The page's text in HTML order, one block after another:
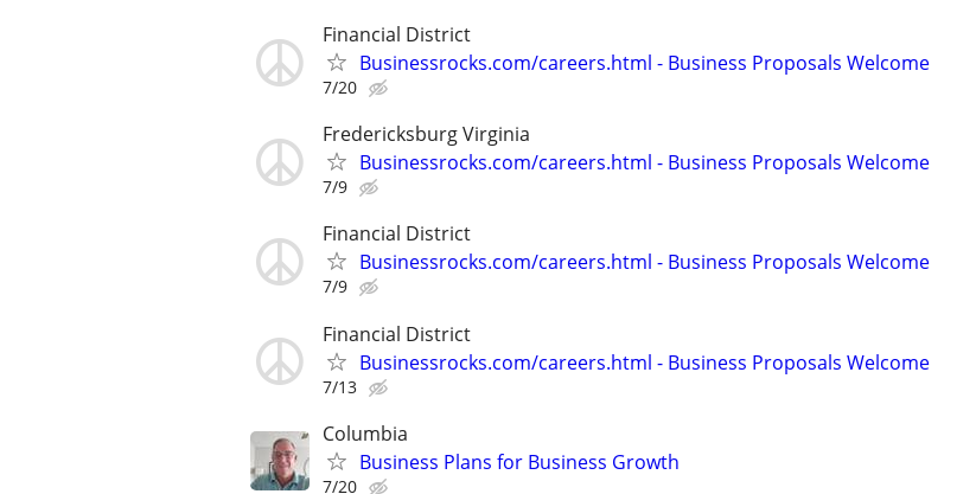
Financial District
Businessrocks.com/careers.html - Business Proposals Welcome
7/20
Fredericksburg Virginia
Businessrocks.com/careers.html - Business Proposals Welcome
7/9
Financial District
Businessrocks.com/careers.html - Business Proposals Welcome
7/9
Financial District
Businessrocks.com/careers.html - Business Proposals Welcome
7/13
Columbia
Business Plans for Business Growth
7/20